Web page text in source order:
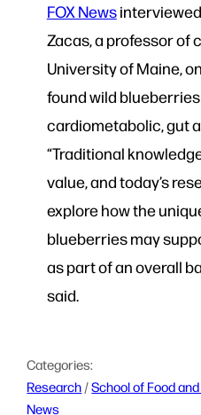
FOX Newsinterviewed
Zacas, a professor of
University of Maine,
found wild
cardiometabolic, gut
“Traditional
value, and today’s
explore how the
blueberries may
as part of an overall
said.
Categories:
Research / School of Food
News